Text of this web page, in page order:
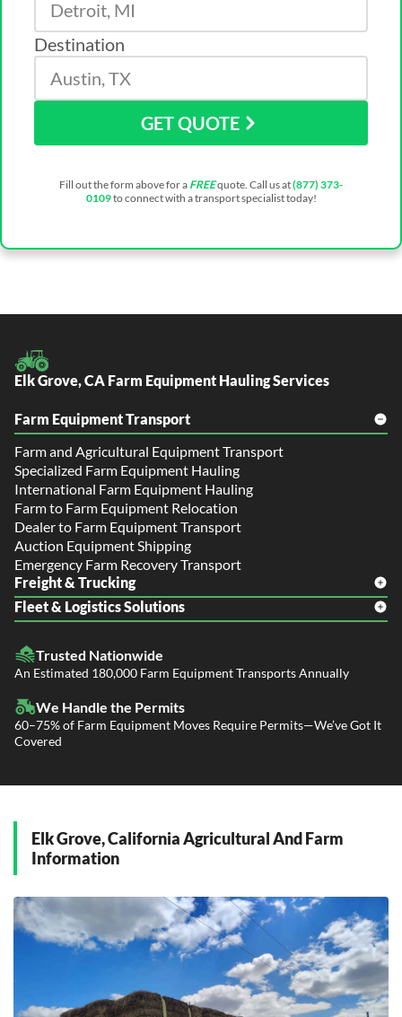
Destination
GET QUOTE
Fill out the form above for a FREEquote. Call us at(877) 373-
0109to connect with a transport specialist today!
Elk Grove, CA Farm Equipment Hauling Services
Farm Equipment Transport
Farm and Agricultural Equipment Transport
Specialized Farm Equipment Hauling
International Farm Equipment Hauling
Farm to Farm Equipment Relocation
Dealer to Farm Equipment Transport
Auction Equipment Shipping
Emergency Farm Recovery Transport
Freight & Trucking
Freight Shipping
Flatbed Trucking
Power Only / Towaway Services
Fleet & Logistics Solutions
Dealer Logistics and Delivery
Government Contracting Services
Trusted Nationwide
An Estimated 180,000 Farm Equipment Transports Annually
We Handle the Permits
60–75% of Farm Equipment Moves Require Permits—We’ve Got It
Covered
Elk Grove, California Agricultural And Farm
Information